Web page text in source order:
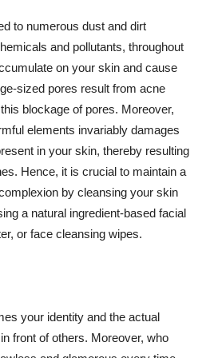
to numerous dust and dirt
and pollutants, throughout
on your skin and cause
sized pores result from acne
blockage of pores. Moreover,
elements invariably damages
in your skin, thereby resulting
Hence, it is crucial to maintain a
by cleansing your skin
a natural ingredient-based facial
or face cleansing wipes.
your identity and the actual
front of others. Moreover, who